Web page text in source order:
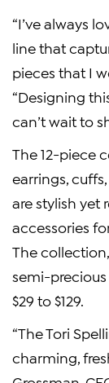
“I’ve always
line that
pieces that I
“Designing
can’t wait to
The 12-piece
earrings,
are stylish yet
accessories
The
semi-
$29 to $129.
“The Tori
charming,